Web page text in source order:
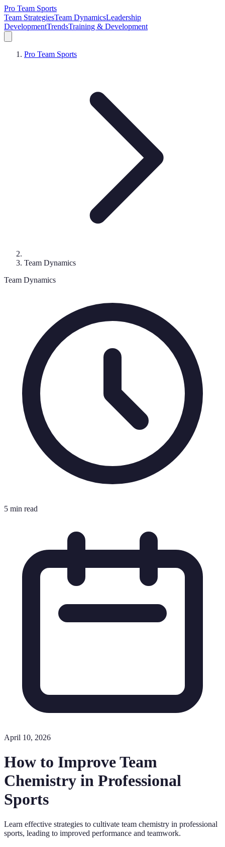
Pro Team Sports
Team StrategiesTeam DynamicsLeadership
DevelopmentTrendsTraining & Development
Pro Team Sports
Team Dynamics
Team Dynamics
5 min read
April 10, 2026
How to Improve Team
Chemistry in Professional
Sports
Learn effective strategies to cultivate team chemistry in professional
sports, leading to improved performance and teamwork.